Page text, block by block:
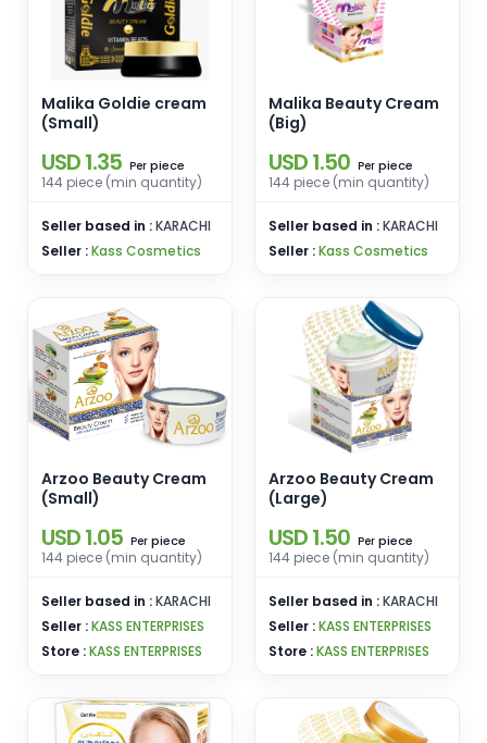
Malika Goldie cream
(Small)
USD 1.35 Per piece
144 piece (min quantity)
Seller based in :KARACHI
Seller :Kass Cosmetics
Malika Beauty Cream
(Big)
USD 1.50 Per piece
144 piece (min quantity)
Seller based in :KARACHI
Seller :Kass Cosmetics
Arzoo Beauty Cream
(Small)
USD 1.05 Per piece
144 piece (min quantity)
Seller based in :KARACHI
Seller :KASS ENTERPRISES
Store :KASS ENTERPRISES
Arzoo Beauty Cream
(Large)
USD 1.50 Per piece
144 piece (min quantity)
Seller based in :KARACHI
Seller :KASS ENTERPRISES
Store :KASS ENTERPRISES